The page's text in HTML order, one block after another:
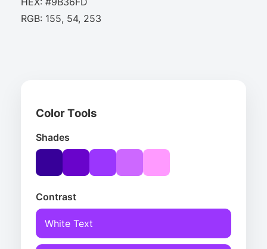
RGB: 155, 54, 253
Color Tools
Shades
Contrast
White Text